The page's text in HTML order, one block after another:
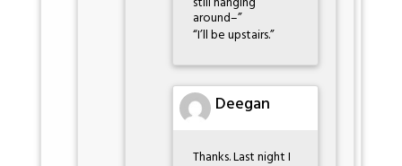
around–”
“I’ll be upstairs.”
Deegan
Thanks. Last night I